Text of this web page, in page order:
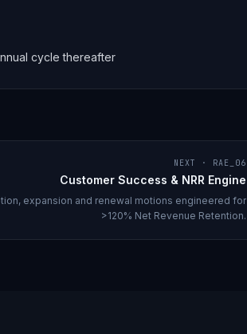
cycle thereafter
NEXT · RAE_06
Customer Success & NRR Engine
expansion and renewal motions engineered for
>120% Net Revenue Retention.